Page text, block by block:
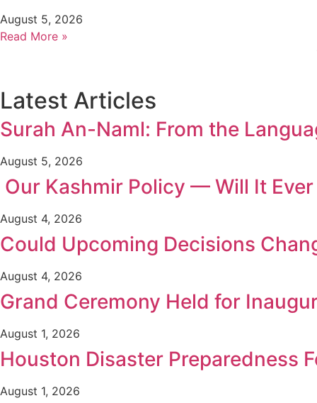
August 5, 2026
Read More »
Latest Articles
Surah An-Naml: From the
August 5, 2026
Our Kashmir Policy — Will It
August 4, 2026
Could Upcoming Decisions
August 4, 2026
Grand Ceremony Held for
August 1, 2026
Houston Disaster Preparedness
August 1, 2026